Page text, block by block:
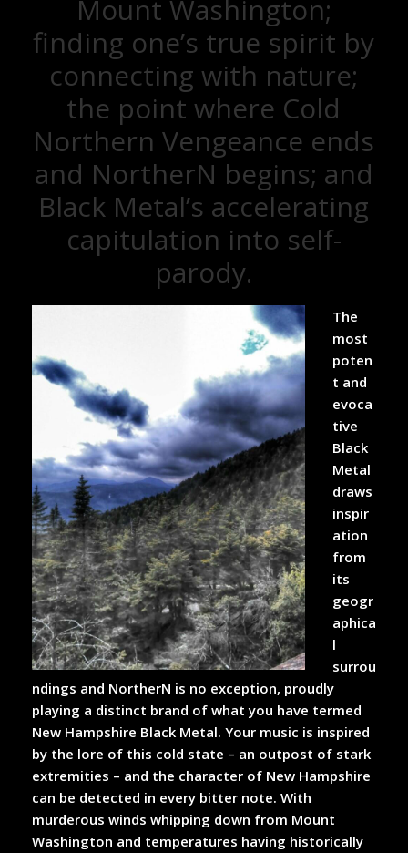
Mount Washington;
finding one’s true spirit by
connecting with nature;
the point where Cold
Northern Vengeance ends
and NortherN begins; and
Black Metal’s accelerating
capitulation into self-
parody.
The
most
poten
t and
evoca
tive
Black
Metal
draws
inspir
ation
from
its
geogr
aphica
l
surrou
ndings and NortherN is no exception, proudly
playing a distinct brand of what you have termed
New Hampshire Black Metal. Your music is inspired
by the lore of this cold state – an outpost of stark
extremities – and the character of New Hampshire
can be detected in every bitter note. With
murderous winds whipping down from Mount
Washington and temperatures having historically